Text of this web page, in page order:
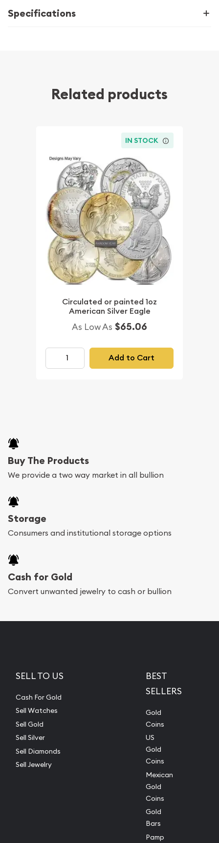
Specifications
Related products
IN STOCK
Circulated or painted 1oz
American Silver Eagle
As Low As $65.06
Add to Cart
Buy The Products
We provide a two way market in all bullion
Storage
Consumers and institutional storage options
Cash for Gold
Convert unwanted jewelry to cash or bullion
SELL TO US
Cash For Gold
Sell Watches
Sell Gold
Sell Silver
Sell Diamonds
Sell Jewelry
BEST
SELLERS
Gold
Coins
US
Gold
Coins
Mexican
Gold
Coins
Gold
Bars
Pamp